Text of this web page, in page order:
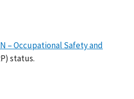
– Occupational Safety and
status.